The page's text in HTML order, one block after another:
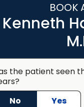
BOOK
Kenneth
the patient seen
No
Yes